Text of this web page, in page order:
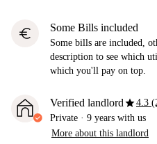
euro Some Bills included
Some bills are included,
description to see which
which you'll pay on top.
Verified landlordstar4.3
Private · 9 years with us
More about this landlord